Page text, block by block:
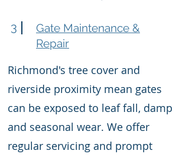
3
Gate Maintenance &
Repair
Richmond's tree cover and
riverside proximity mean gates
can be exposed to leaf fall, damp
and seasonal wear. We offer
regular servicing and prompt